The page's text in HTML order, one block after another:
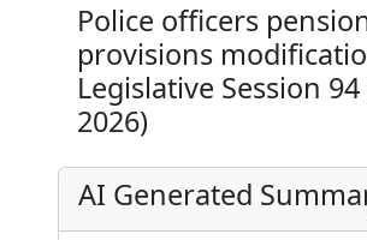
Police officers
provisions
Legislative Session 94
2026)
AI Generated